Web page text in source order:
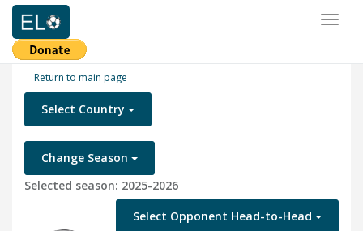
Return to main page
Select Country
Change Season
Selected season: 2025-2026
Select Opponent Head-to-Head